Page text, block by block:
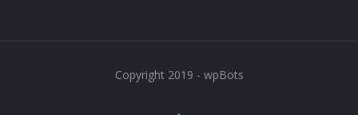
Copyright 2019 - wpBots